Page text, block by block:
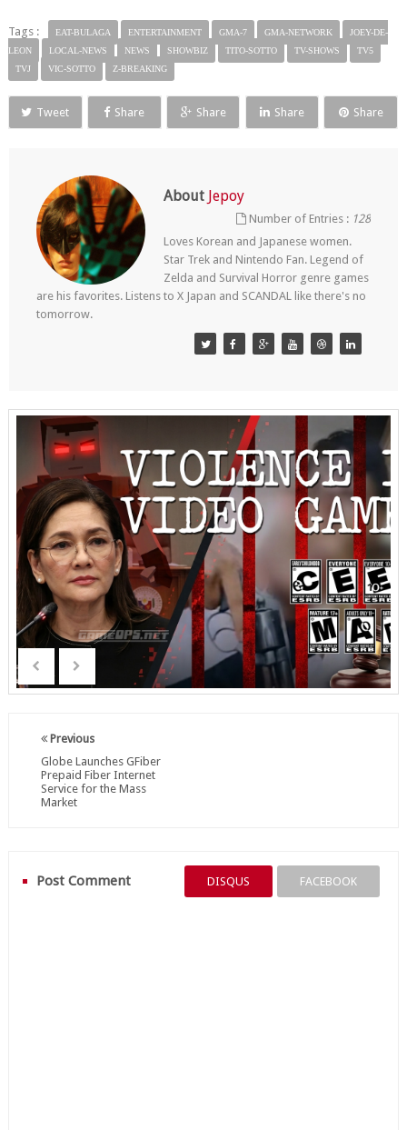
Tags : EAT-BULAGA ENTERTAINMENT GMA-7 GMA-NETWORK
JOEY-DE-
LEON
LOCAL-NEWS NEWS SHOWBIZ TITO-SOTTO TV-SHOWS
TV5
TVJ
VIC-SOTTO Z-BREAKING
Tweet Share Share Share Share
About Jepoy
Number of Entries : 128
Loves Korean and Japanese women.
Star Trek and Nintendo Fan. Legend of
Zelda and Survival Horror genre games
are his favorites. Listens to X Japan and SCANDAL like there's no
tomorrow.
Previous
Globe Launches GFiber
Prepaid Fiber Internet
Service for the Mass
Market
Post Comment DISQUS FACEBOOK